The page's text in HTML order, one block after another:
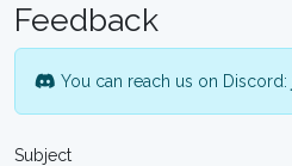
Feedback
You can reach us on Discord:
Subject